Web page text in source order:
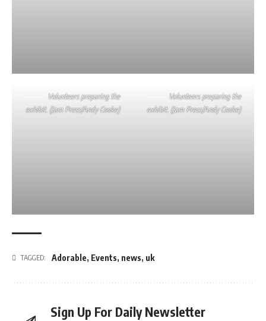
Volunteers preparing the
exhibit. (Jam Press/Andy Cooke)
Volunteers preparing the
exhibit. (Jam Press/Andy Cooke)
TAGGED: Adorable, Events, news, uk
Sign Up For Daily Newsletter